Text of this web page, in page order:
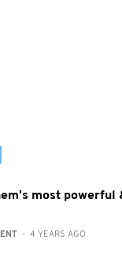
most powerful
- 4 YEARS AGO